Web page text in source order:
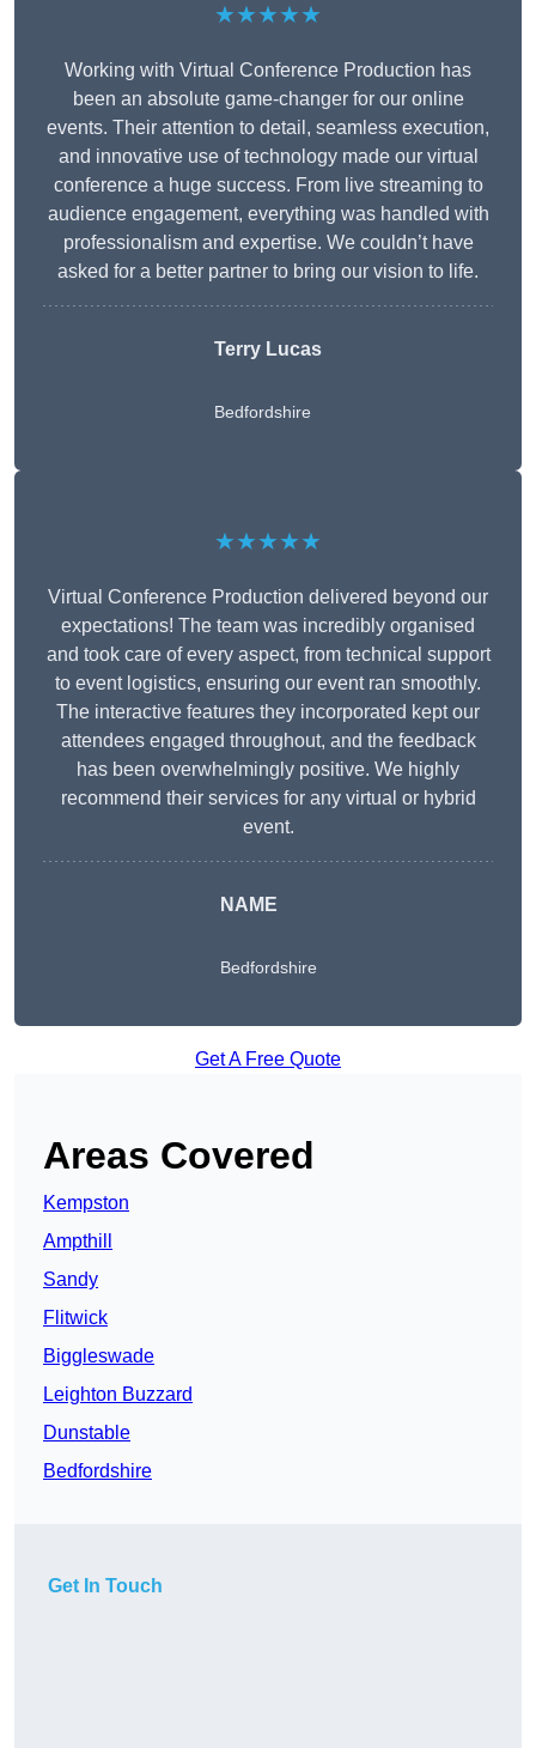
★★★★★
Working with Virtual Conference Production has
been an absolute game-changer for our online
events. Their attention to detail, seamless execution,
and innovative use of technology made our virtual
conference a huge success. From live streaming to
audience engagement, everything was handled with
professionalism and expertise. We couldn’t have
asked for a better partner to bring our vision to life.
Terry Lucas
Bedfordshire
★★★★★
Virtual Conference Production delivered beyond our
expectations! The team was incredibly organised
and took care of every aspect, from technical support
to event logistics, ensuring our event ran smoothly.
The interactive features they incorporated kept our
attendees engaged throughout, and the feedback
has been overwhelmingly positive. We highly
recommend their services for any virtual or hybrid
event.
NAME
Bedfordshire
Get A Free Quote
Areas Covered
Kempston
Ampthill
Sandy
Flitwick
Biggleswade
Leighton Buzzard
Dunstable
Bedfordshire
Get In Touch